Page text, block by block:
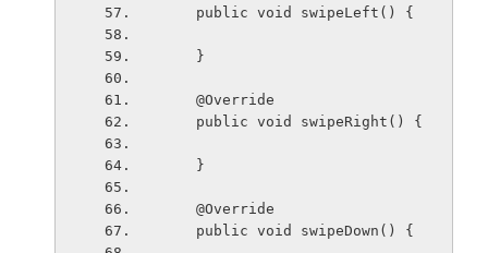
    public void swipeLeft() {
    }
    @Override
    public void swipeRight() {
    }
    @Override
    public void swipeDown() {